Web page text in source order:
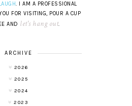
. I AM A PROFESSIONAL
FOR VISITING, POUR A CUP
AND let's hang out.
ARCHIVE
2026
2025
2024
2023